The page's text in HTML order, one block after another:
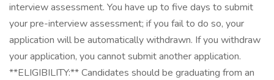
interview assessment. You have up to five days to submit
your pre-interview assessment; if you fail to do so, your
application will be automatically withdrawn. If you withdraw
your application, you cannot submit another application.
**ELIGIBILITY:** Candidates should be graduating from an